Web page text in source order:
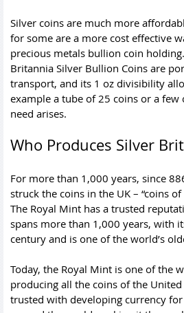
Silver coins are much more
for some are a more cost effective
precious metals bullion coin holding.
Britannia Silver Bullion Coins are
transport, and its 1 oz divisibility
example a tube of 25 coins or a few
need arises.
Who Produces Silver
For more than 1,000 years, since
struck the coins in the UK – “coins
The Royal Mint has a trusted
spans more than 1,000 years, with
century and is one of the world’s
Today, the Royal Mint is one of the
producing all the coins of the
trusted with developing currency